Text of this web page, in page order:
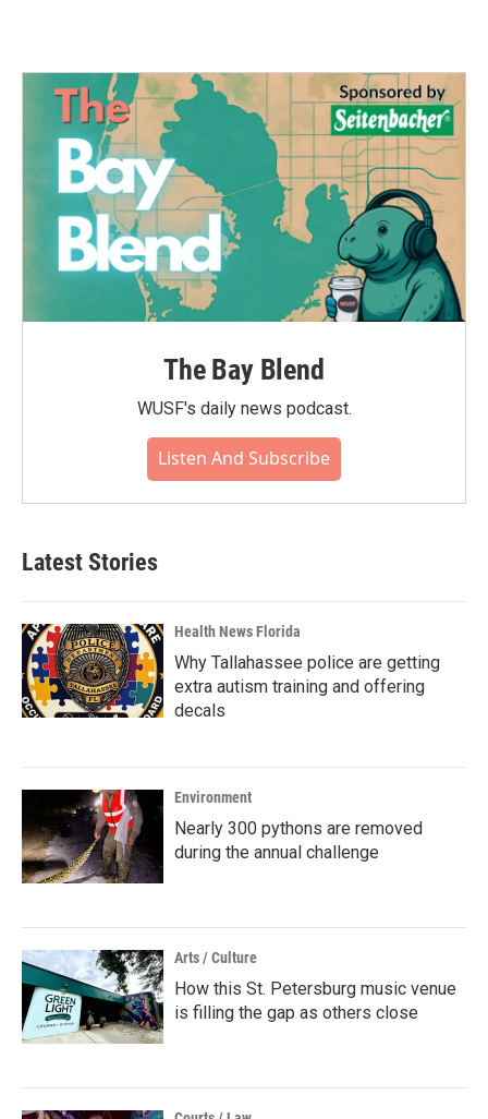
The Bay Blend
WUSF's daily news podcast.
Listen And Subscribe
Latest Stories
Health News Florida
Why Tallahassee police are getting
extra autism training and offering
decals
Environment
Nearly 300 pythons are removed
during the annual challenge
Arts / Culture
How this St. Petersburg music venue
is filling the gap as others close